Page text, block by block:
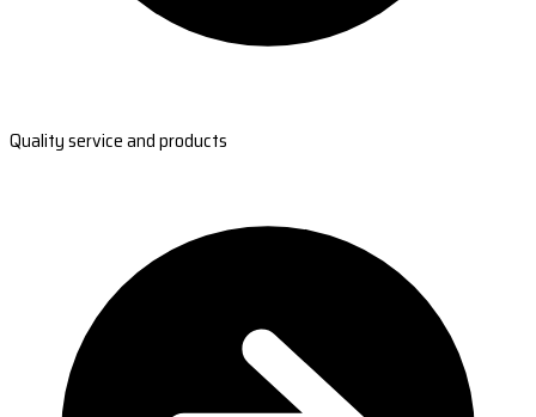
Quality service and products